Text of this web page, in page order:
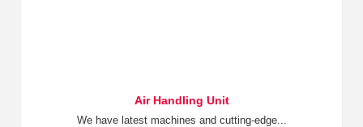
Air Handling Unit
We have latest machines and cutting-edge...